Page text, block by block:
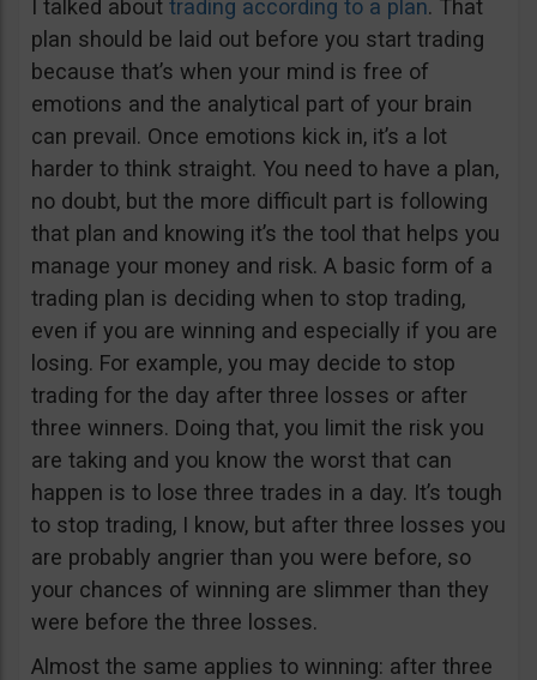
I talked about trading according to a plan. That
plan should be laid out before you start trading
because that’s when your mind is free of
emotions and the analytical part of your brain
can prevail. Once emotions kick in, it’s a lot
harder to think straight. You need to have a plan,
no doubt, but the more difficult part is following
that plan and knowing it’s the tool that helps you
manage your money and risk. A basic form of a
trading plan is deciding when to stop trading,
even if you are winning and especially if you are
losing. For example, you may decide to stop
trading for the day after three losses or after
three winners. Doing that, you limit the risk you
are taking and you know the worst that can
happen is to lose three trades in a day. It’s tough
to stop trading, I know, but after three losses you
are probably angrier than you were before, so
your chances of winning are slimmer than they
were before the three losses.
Almost the same applies to winning: after three